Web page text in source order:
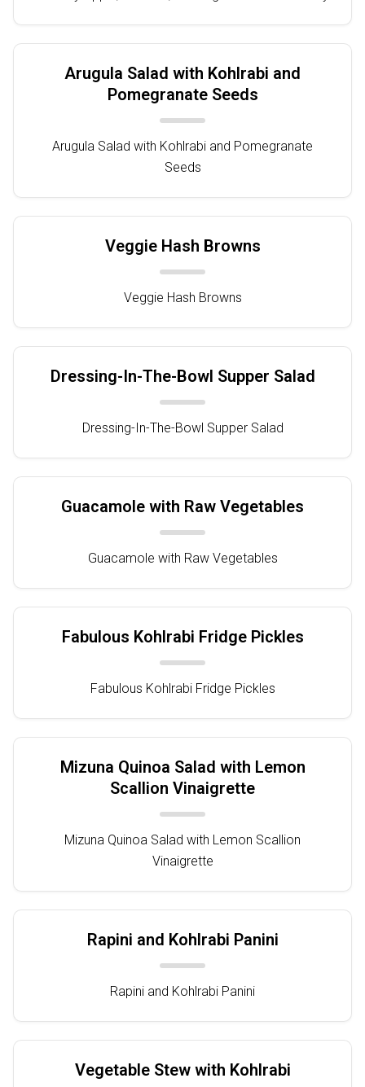
Arugula Salad with Kohlrabi and
Pomegranate Seeds
Arugula Salad with Kohlrabi and Pomegranate
Seeds
Veggie Hash Browns
Veggie Hash Browns
Dressing-In-The-Bowl Supper Salad
Dressing-In-The-Bowl Supper Salad
Guacamole with Raw Vegetables
Guacamole with Raw Vegetables
Fabulous Kohlrabi Fridge Pickles
Fabulous Kohlrabi Fridge Pickles
Mizuna Quinoa Salad with Lemon
Scallion Vinaigrette
Mizuna Quinoa Salad with Lemon Scallion
Vinaigrette
Rapini and Kohlrabi Panini
Rapini and Kohlrabi Panini
Vegetable Stew with Kohlrabi